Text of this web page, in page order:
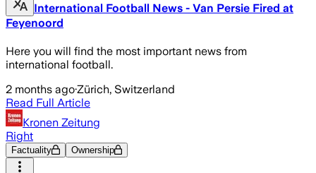
International Football News - Van Persie Fired at
Feyenoord
Here you will find the most important news from
international football.
2 months ago·Zürich, Switzerland
Read Full Article
Kronen Zeitung
Right
Factuality Ownership